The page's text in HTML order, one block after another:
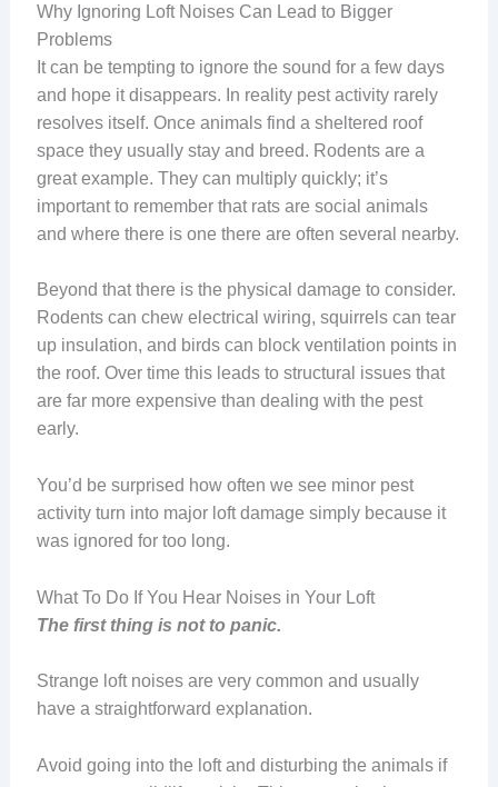
Why Ignoring Loft Noises Can Lead to Bigger
Problems
It can be tempting to ignore the sound for a few days
and hope it disappears. In reality pest activity rarely
resolves itself. Once animals find a sheltered roof
space they usually stay and breed. Rodents are a
great example. They can multiply quickly; it’s
important to remember that rats are social animals
and where there is one there are often several nearby.
Beyond that there is the physical damage to consider.
Rodents can chew electrical wiring, squirrels can tear
up insulation, and birds can block ventilation points in
the roof. Over time this leads to structural issues that
are far more expensive than dealing with the pest
early.
You’d be surprised how often we see minor pest
activity turn into major loft damage simply because it
was ignored for too long.
What To Do If You Hear Noises in Your Loft
The first thing is not to panic.
Strange loft noises are very common and usually
have a straightforward explanation.
Avoid going into the loft and disturbing the animals if